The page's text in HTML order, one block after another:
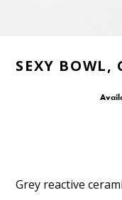
SEXY BOWL,
Grey reactive